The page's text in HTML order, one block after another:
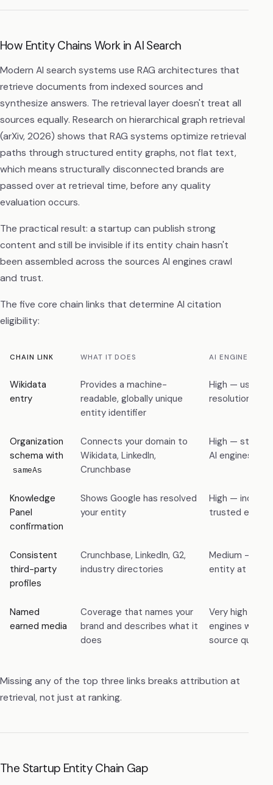
How Entity Chains Work in AI Search
Modern AI search systems use RAG architectures that
retrieve documents from indexed sources and
synthesize answers. The retrieval layer doesn't treat all
sources equally. Research on hierarchical graph retrieval
(arXiv, 2026) shows that RAG systems optimize retrieval
paths through structured entity graphs, not flat text,
which means structurally disconnected brands are
passed over at retrieval time, before any quality
evaluation occurs.
The practical result: a startup can publish strong
content and still be invisible if its entity chain hasn't
been assembled across the sources AI engines crawl
and trust.
The five core chain links that determine AI citation
eligibility:
CHAIN LINK WHAT IT DOES AI ENGINE
Wikidata
entry
Provides a machine-
readable, globally unique
entity identifier
High — used
resolution
Organization
schema with
sameAs
Connects your domain to
Wikidata, LinkedIn,
Crunchbase
High —
AI engines can
Knowledge
Panel
confirmation
Shows Google has resolved
your entity
High —
trusted entity
Consistent
third-party
profiles
Crunchbase, LinkedIn, G2,
industry directories
Medium —
entity at scale
Named
earned media
Coverage that names your
brand and describes what it
does
Very high —
engines
source quality
Missing any of the top three links breaks attribution at
retrieval, not just at ranking.
The Startup Entity Chain Gap